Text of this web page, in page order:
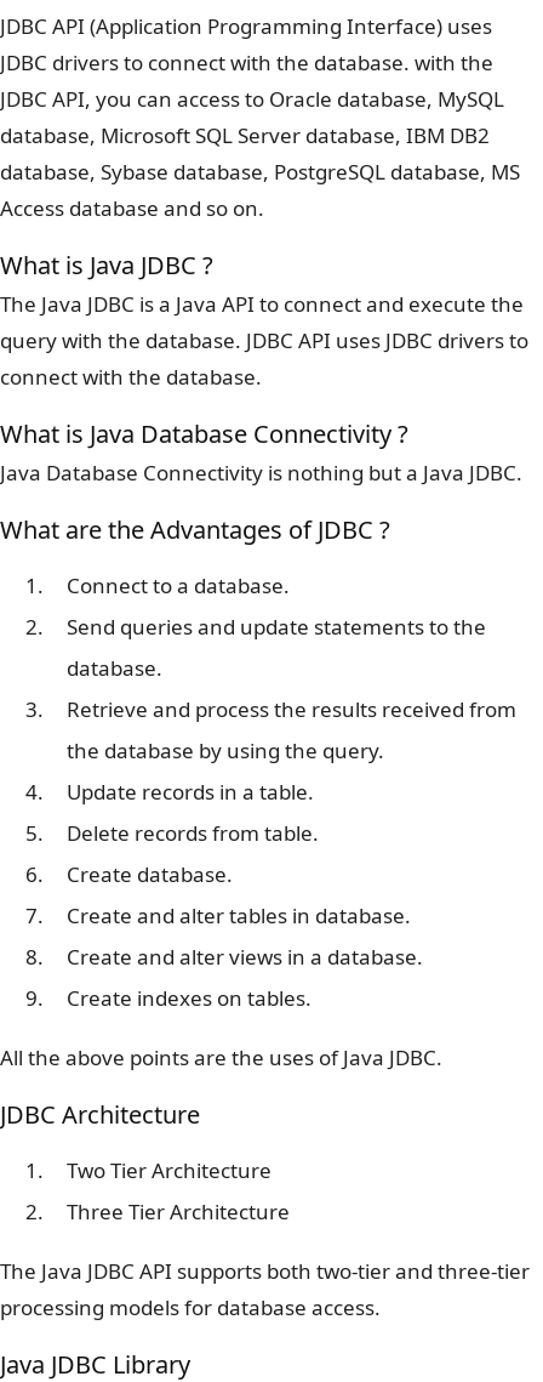
JDBC API (Application Programming Interface) uses
JDBC drivers to connect with the database. with the
JDBC API, you can access to Oracle database, MySQL
database, Microsoft SQL Server database, IBM DB2
database, Sybase database, PostgreSQL database, MS
Access database and so on.
What is Java JDBC ?
The Java JDBC is a Java API to connect and execute the
query with the database. JDBC API uses JDBC drivers to
connect with the database.
What is Java Database Connectivity ?
Java Database Connectivity is nothing but a Java JDBC.
What are the Advantages of JDBC ?
Connect to a database.
Send queries and update statements to the
database.
Retrieve and process the results received from
the database by using the query.
Update records in a table.
Delete records from table.
Create database.
Create and alter tables in database.
Create and alter views in a database.
Create indexes on tables.
All the above points are the uses of Java JDBC.
JDBC Architecture
Two Tier Architecture
Three Tier Architecture
The Java JDBC API supports both two-tier and three-tier
processing models for database access.
Java JDBC Library